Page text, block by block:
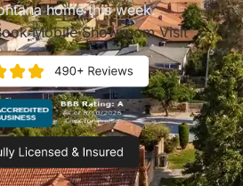
home this week.
Mobile Showroom Visit